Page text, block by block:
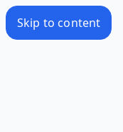
Skip to content